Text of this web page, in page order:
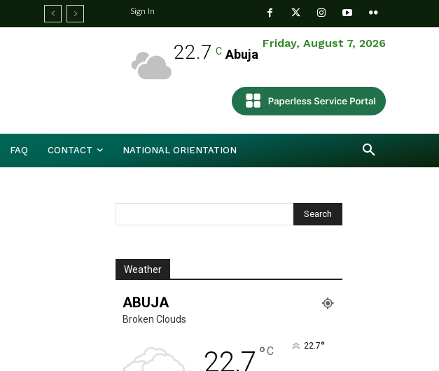
Sign In
Friday, August 7, 2026
22.7 C Abuja
FAQ CONTACT NATIONAL ORIENTATION
Weather
ABUJA
Broken Clouds
22.7 °C 22.7°